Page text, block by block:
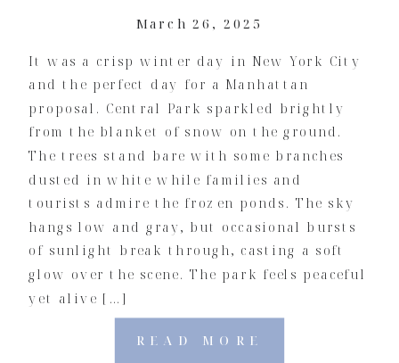
READ MORE
It was a crisp winter day in New York City
and the perfect day for a Manhattan
proposal. Central Park sparkled brightly
from the blanket of snow on the ground.
The trees stand bare with some branches
dusted in white while families and
tourists admire the frozen ponds. The sky
hangs low and gray, but occasional bursts
of sunlight break through, casting a soft
glow over the scene. The park feels peaceful
yet alive […]
March 26, 2025